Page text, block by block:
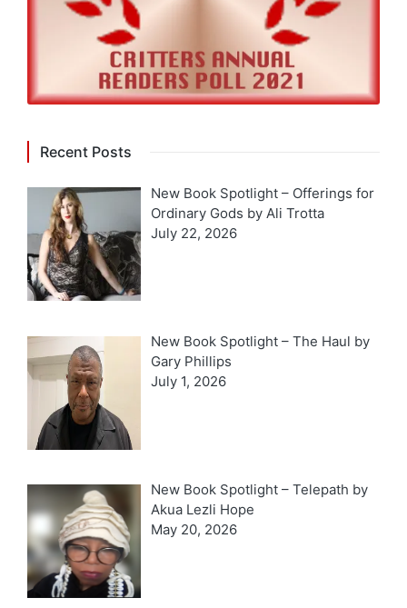
Recent Posts
New Book Spotlight – Offerings for
Ordinary Gods by Ali Trotta
July 22, 2026
New Book Spotlight – The Haul by
Gary Phillips
July 1, 2026
New Book Spotlight – Telepath by
Akua Lezli Hope
May 20, 2026